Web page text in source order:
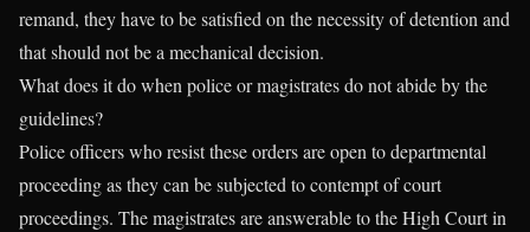
remand, they have to be satisfied on the necessity of detention and
that should not be a mechanical decision.
What does it do when police or magistrates do not abide by the
guidelines?
Police officers who resist these orders are open to departmental
proceeding as they can be subjected to contempt of court
proceedings. The magistrates are answerable to the High Court in